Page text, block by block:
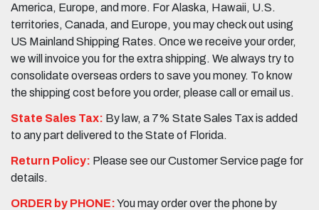
America, Europe, and more. For Alaska, Hawaii, U.S.
territories, Canada, and Europe, you may check out using
US Mainland Shipping Rates. Once we receive your order,
we will invoice you for the extra shipping. We always try to
consolidate overseas orders to save you money. To know
the shipping cost before you order, please call or email us.
State Sales Tax: By law, a 7% State Sales Tax is added
to any part delivered to the State of Florida.
Return Policy: Please see our Customer Service page for
details.
ORDER by PHONE:You may order over the phone by